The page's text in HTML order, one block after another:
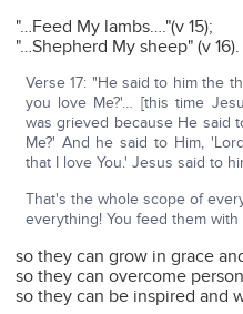
"…Feed My lambs…."(v 15);
"…Shepherd My sheep" (v 16).
Verse 17: "He said to him the
you love Me?'… [this time
was grieved because He said
Me?' And he said to Him,
that I love You.' Jesus said to
That's the whole scope of
everything! You feed them
so they can grow in grace
so they can overcome
so they can be inspired and